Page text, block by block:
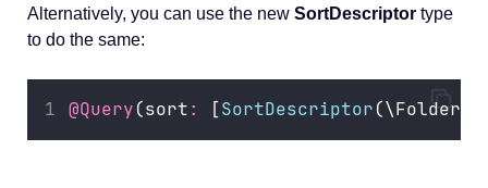
Alternatively, you can use the new SortDescriptor type
to do the same:
@Query(sort: [SortDescriptor